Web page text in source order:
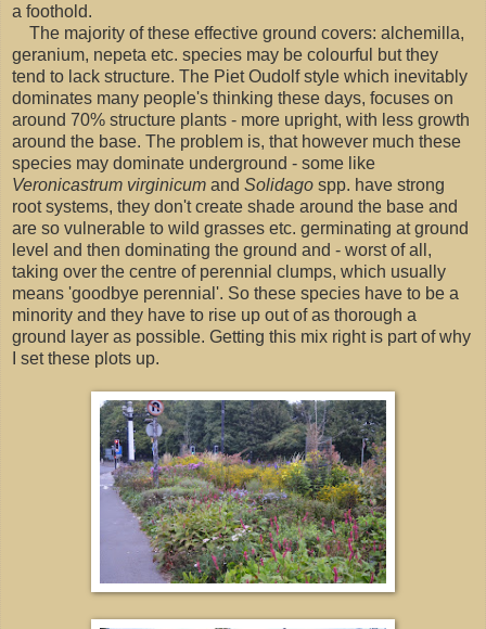
a foothold.
The majority of these effective ground covers: alchemilla,
geranium, nepeta etc. species may be colourful but they
tend to lack structure. The Piet Oudolf style which inevitably
dominates many people's thinking these days, focuses on
around 70% structure plants - more upright, with less growth
around the base. The problem is, that however much these
species may dominate underground - some like
Veronicastrum virginicum and Solidago spp. have strong
root systems, they don't create shade around the base and
are so vulnerable to wild grasses etc. germinating at ground
level and then dominating the ground and - worst of all,
taking over the centre of perennial clumps, which usually
means 'goodbye perennial'. So these species have to be a
minority and they have to rise up out of as thorough a
ground layer as possible. Getting this mix right is part of why
I set these plots up.